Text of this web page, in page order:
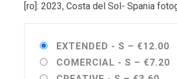
[ro]: 2023, Costa del Sol- Spania
EXTENDED - S – €12.00
COMERCIAL - S – €7.20